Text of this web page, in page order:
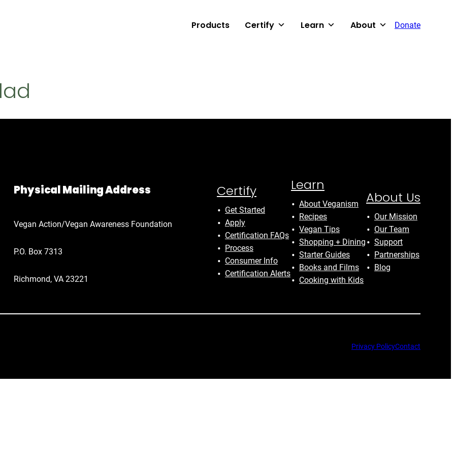
Products Certify Learn About Donate
Physical Mailing Address
Vegan Action/Vegan Awareness Foundation
P.O. Box 7313
Richmond, VA 23221
Certify
Get Started
Apply
Certification FAQs
Process
Consumer Info
Certification Alerts
Learn
About Veganism
Recipes
Vegan Tips
Shopping + Dining
Starter Guides
Books and Films
Cooking with Kids
About Us
Our Mission
Our Team
Support
Partnerships
Blog
Privacy PolicyContact